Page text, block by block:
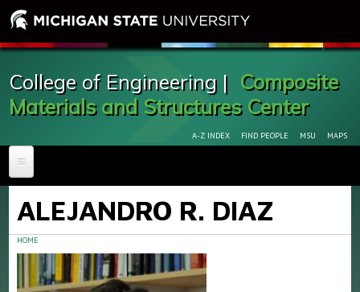
College of Engineering | Composite
Materials and Structures Center
A-Z INDEX FIND PEOPLE MSU MAPS
HOME
New Composite Cutoff Saw Arrives to CMSC
ABOUT
FACILITIES & EQUIPMENT
FOR RESEARCHERS
ALEJANDRO R. DIAZ
HOME